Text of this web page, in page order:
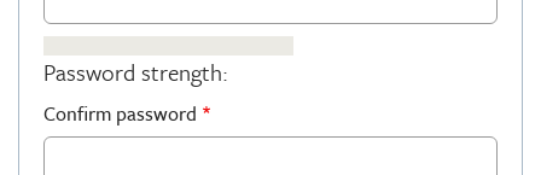
Password strength:
Confirm password